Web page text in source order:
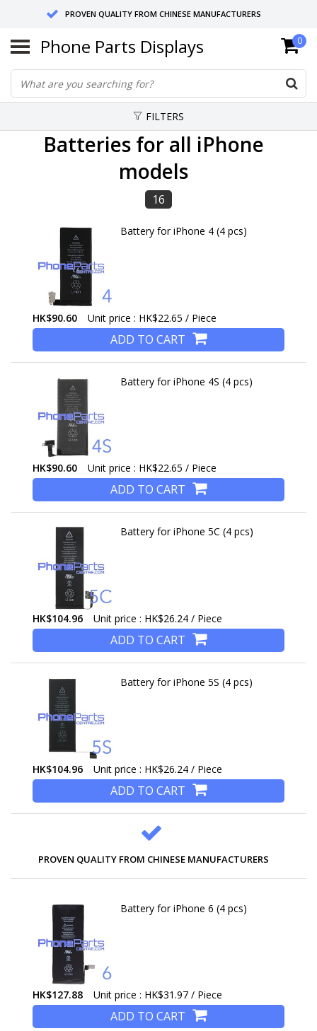
PROVEN QUALITY FROM CHINESE MANUFACTURERS
SEND RETURNS TO GERMANY OR NETHERLANDS
10 DAY SHIPPING
Phone Parts Displays 0
FILTERS
Batteries for all iPhone
models
16
Battery for iPhone 4 (4 pcs)
HK$90.60 Unit price : HK$22.65 / Piece
ADD TO CART
Battery for iPhone 4S (4 pcs)
HK$90.60 Unit price : HK$22.65 / Piece
ADD TO CART
Battery for iPhone 5C (4 pcs)
HK$104.96 Unit price : HK$26.24 / Piece
ADD TO CART
Battery for iPhone 5S (4 pcs)
HK$104.96 Unit price : HK$26.24 / Piece
ADD TO CART
PROVEN QUALITY FROM CHINESE MANUFACTURERS
Battery for iPhone 6 (4 pcs)
HK$127.88 Unit price : HK$31.97 / Piece
ADD TO CART